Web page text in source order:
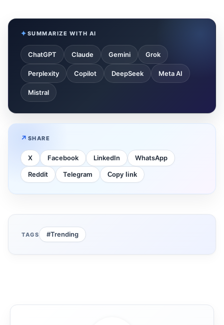
SUMMARIZE WITH AI
ChatGPT Claude Gemini Grok
Perplexity Copilot DeepSeek Meta AI
Mistral
SHARE
X Facebook LinkedIn WhatsApp
Reddit Telegram Copy link
TAGS #Trending